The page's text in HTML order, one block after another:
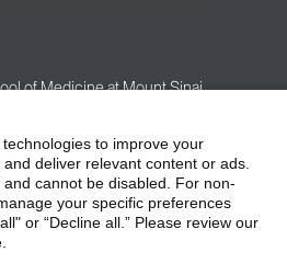
of Medicine at Mount Sinai
Practices
Compliance
Patient Responsibilities
to improve your
deliver relevant content or ads.
cannot be disabled. For non-
your specific preferences
or “Decline all.” Please review our